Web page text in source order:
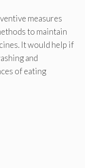
measures
to maintain
It would help if
and
of eating